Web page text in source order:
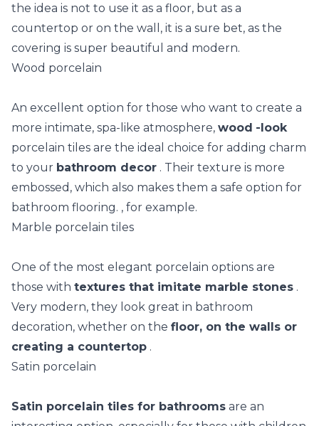
the idea is not to use it as a floor, but as a
countertop or on the wall, it is a sure bet, as the
covering is super beautiful and modern.
Wood porcelain
An excellent option for those who want to create a
more intimate, spa-like atmosphere, wood -look
porcelain tiles are the ideal choice for adding charm
to your bathroom decor . Their texture is more
embossed, which also makes them a safe option for
bathroom flooring. , for example.
Marble porcelain tiles
One of the most elegant porcelain options are
those with textures that imitate marble stones .
Very modern, they look great in bathroom
decoration, whether on the floor, on the walls or
creating a countertop .
Satin porcelain
Satin porcelain tiles for bathrooms are an